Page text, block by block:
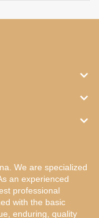
We are specialized
an experienced
professional
with the basic
enduring, quality